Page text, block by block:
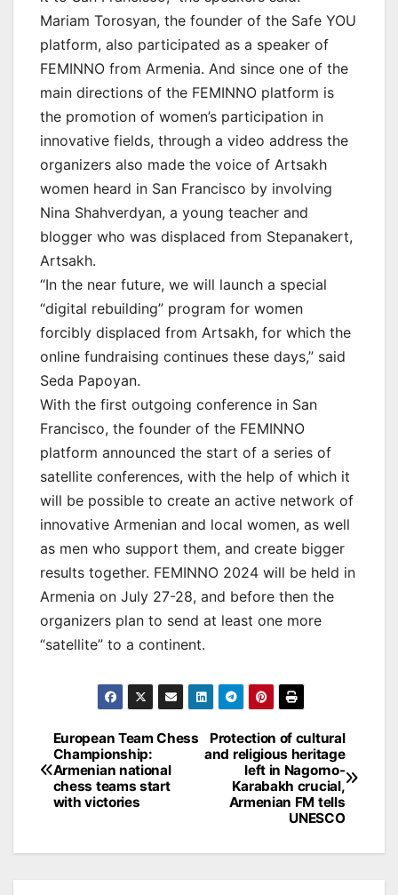
Mariam Torosyan, the founder of the Safe YOU
platform, also participated as a speaker of
FEMINNO from Armenia. And since one of the
main directions of the FEMINNO platform is
the promotion of women’s participation in
innovative fields, through a video address the
organizers also made the voice of Artsakh
women heard in San Francisco by involving
Nina Shahverdyan, a young teacher and
blogger who was displaced from Stepanakert,
Artsakh.
“In the near future, we will launch a special
“digital rebuilding” program for women
forcibly displaced from Artsakh, for which the
online fundraising continues these days,” said
Seda Papoyan.
With the first outgoing conference in San
Francisco, the founder of the FEMINNO
platform announced the start of a series of
satellite conferences, with the help of which it
will be possible to create an active network of
innovative Armenian and local women, as well
as men who support them, and create bigger
results together. FEMINNO 2024 will be held in
Armenia on July 27-28, and before then the
organizers plan to send at least one more
“satellite” to a continent.
Post
navigation
Protection of cultural
and religious heritage
left in Nagorno-
Karabakh crucial,
Armenian FM tells
UNESCO
European Team Chess
Championship:
Armenian national
chess teams start
with victories